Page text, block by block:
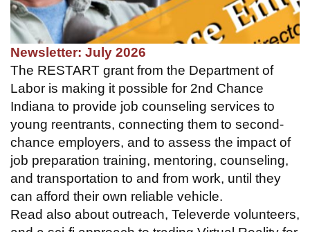
Newsletter: July 2026
The RESTART grant from the Department of
Labor is making it possible for 2nd Chance
Indiana to provide job counseling services to
young reentrants, connecting them to second-
chance employers, and to assess the impact of
job preparation training, mentoring, counseling,
and transportation to and from work, until they
can afford their own reliable vehicle.
Read also about outreach, Televerde volunteers,